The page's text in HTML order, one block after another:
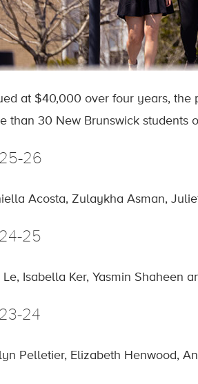
at $40,000 over four years, the
than 30 New Brunswick students
26
Acosta, Zulaykha Asman,
25
Le, Isabella Ker, Yasmin Shaheen
24
Pelletier, Elizabeth Henwood,